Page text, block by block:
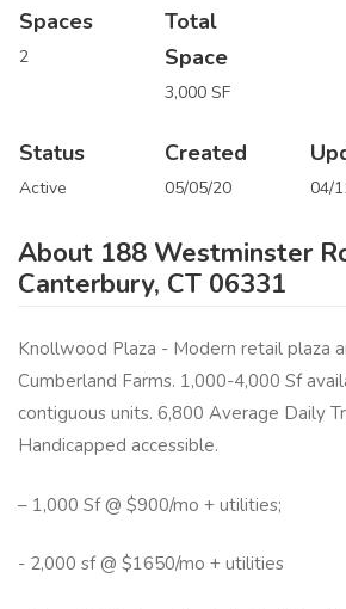
Spaces
2
Total
Space
3,000 SF
Status
Active
Created
05/05/20 04/
About 188 Westminster
Canterbury, CT 06331
Knollwood Plaza - Modern retail plaza
Cumberland Farms. 1,000-4,000 Sf
contiguous units. 6,800 Average Daily
Handicapped accessible.
– 1,000 Sf @ $900/mo + utilities;
- 2,000 sf @ $1650/mo + utilities